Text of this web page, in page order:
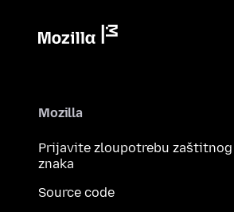
Mozilla
Prijavite zloupotrebu zaštitnog
znaka
Source code